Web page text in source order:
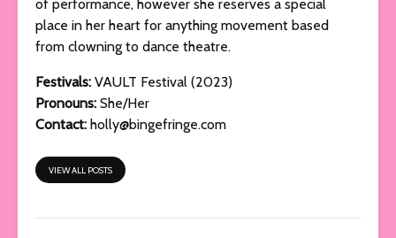
of performance, however she reserves a special
place in her heart for anything movement based
from clowning to dance theatre.
Festivals: VAULT Festival (2023)
Pronouns: She/Her
Contact: holly@bingefringe.com
VIEW ALL POSTS